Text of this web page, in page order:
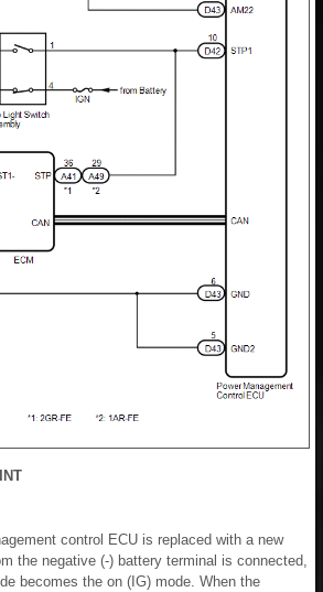
control ECU is replaced with a new
the negative (-) battery terminal is connected,
becomes the on (IG) mode. When the